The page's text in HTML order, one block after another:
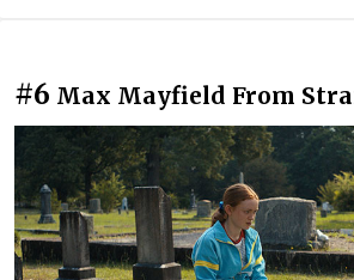
#6 Max Mayfield From